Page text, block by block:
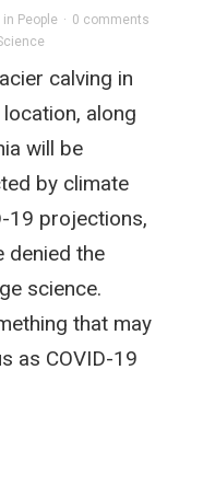
in People · 0 comments
calving in
along
will be
by climate
19 projections,
denied the
science.
that may
as COVID-19